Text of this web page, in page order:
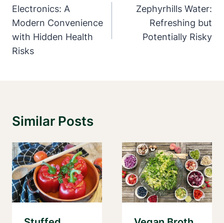
Navigation
Electronics: A
Modern Convenience
with Hidden Health
Risks
Zephyrhills Water:
Refreshing but
Potentially Risky
Similar Posts